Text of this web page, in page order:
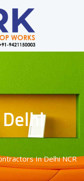
In Delhi NCR